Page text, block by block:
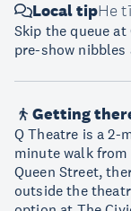
Local tipHe
Skip the queue
pre-show nibbles
Getting
Q Theatre is a 2-
minute walk from
Queen Street,
outside the